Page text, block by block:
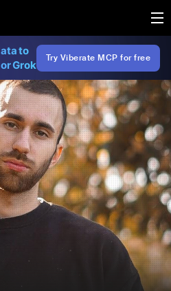
to
Grok
Try Viberate MCP for free